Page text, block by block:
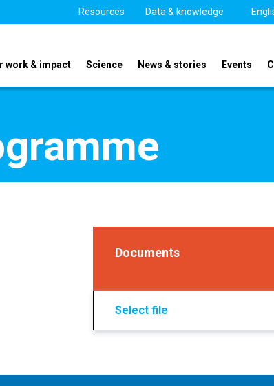
Resources Data & knowledge
work & impact Science News & stories Events
Documents
Select file